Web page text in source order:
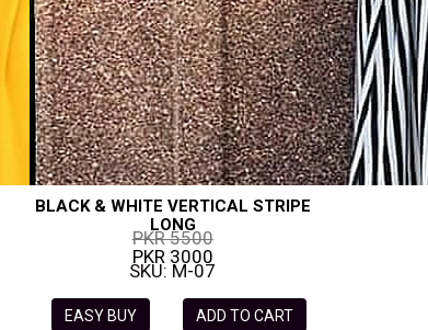
BLACK & WHITE VERTICAL STRIPE
LONG
PKR 5500
PKR 3000
SKU: M-07
EASY BUY ADD TO CART